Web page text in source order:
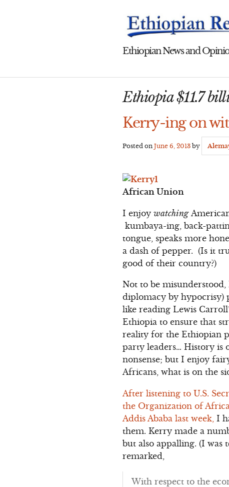
Ethiopian News and
Ethiopia $11.7
Kerry-ing on
Posted onJune 6, 2013 by
African Union
I enjoywatching
kumbaya-ing, back-
tongue, speaks more
a dash of pepper. (Is it
good of their country?)
Not to be
diplomacy by hypocrisy)
like reading Lewis
Ethiopia to ensure that
reality for the Ethiopian
party leaders… History is
nonsense; but I enjoy
Africans, what is on the
After listening to U.S.
the Organization of
Addis Ababa last week, I
them. Kerry made a
but also appalling. (I
remarked,
With respect to the